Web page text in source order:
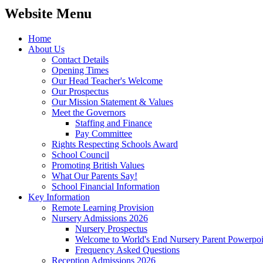
Website Menu
Home
About Us
Contact Details
Opening Times
Our Head Teacher's Welcome
Our Prospectus
Our Mission Statement & Values
Meet the Governors
Staffing and Finance
Pay Committee
Rights Respecting Schools Award
School Council
Promoting British Values
What Our Parents Say!
School Financial Information
Key Information
Remote Learning Provision
Nursery Admissions 2026
Nursery Prospectus
Welcome to World's End Nursery Parent
Frequency Asked Questions
Reception Admissions 2026